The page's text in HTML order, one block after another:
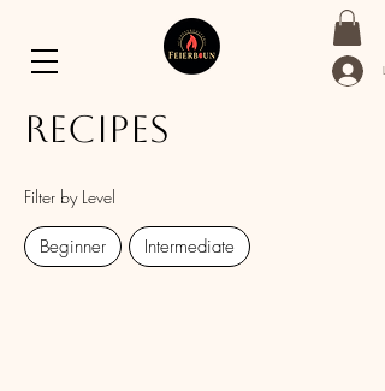
Recipes
Filter by Level
Beginner Intermediate